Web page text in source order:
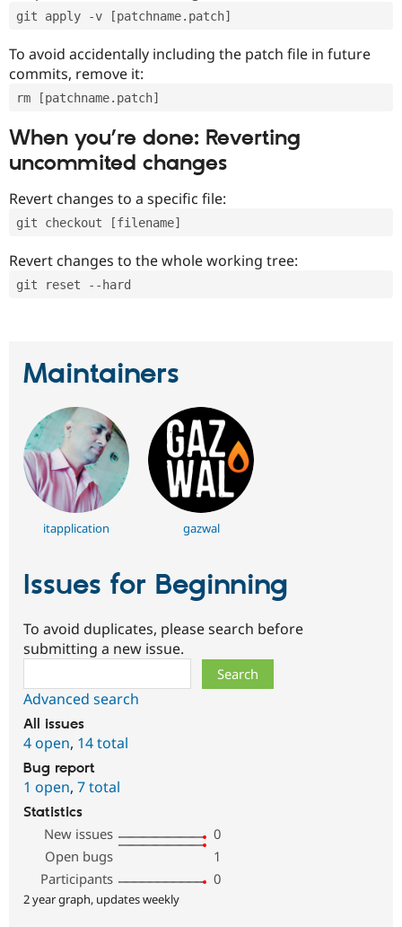
git apply -v [patchname.patch]
To avoid accidentally including the patch file in future
commits, remove it:
rm [patchname.patch]
When you’re done: Reverting
uncommited changes
Revert changes to a specific file:
git checkout [filename]
Revert changes to the whole working tree:
git reset --hard
Maintainers
itapplication gazwal
Issues for Beginning
To avoid duplicates, please search before
submitting a new issue.
Advanced search
All issues
4 open, 14 total
Bug report
1 open, 7 total
Statistics
New issues
0
Open bugs
1
Participants
0
2 year graph, updates weekly